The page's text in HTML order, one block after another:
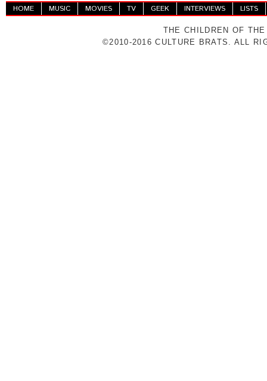
HOME MUSIC MOVIES TV GEEK INTERVIEWS LISTS
THE CHILDREN OF
©2010-2016 CULTURE BRATS. ALL